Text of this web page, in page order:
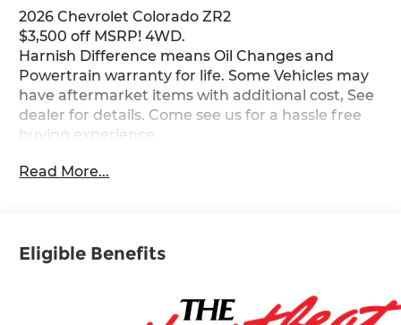
2026 Chevrolet Colorado ZR2
$3,500 off MSRP! 4WD.
Harnish Difference means Oil Changes and
Powertrain warranty for life. Some Vehicles may
have aftermarket items with additional cost, See
dealer for details. Come see us for a hassle free
buying experience.
Awards:
08/31/2026
Read More...
Eligible Benefits